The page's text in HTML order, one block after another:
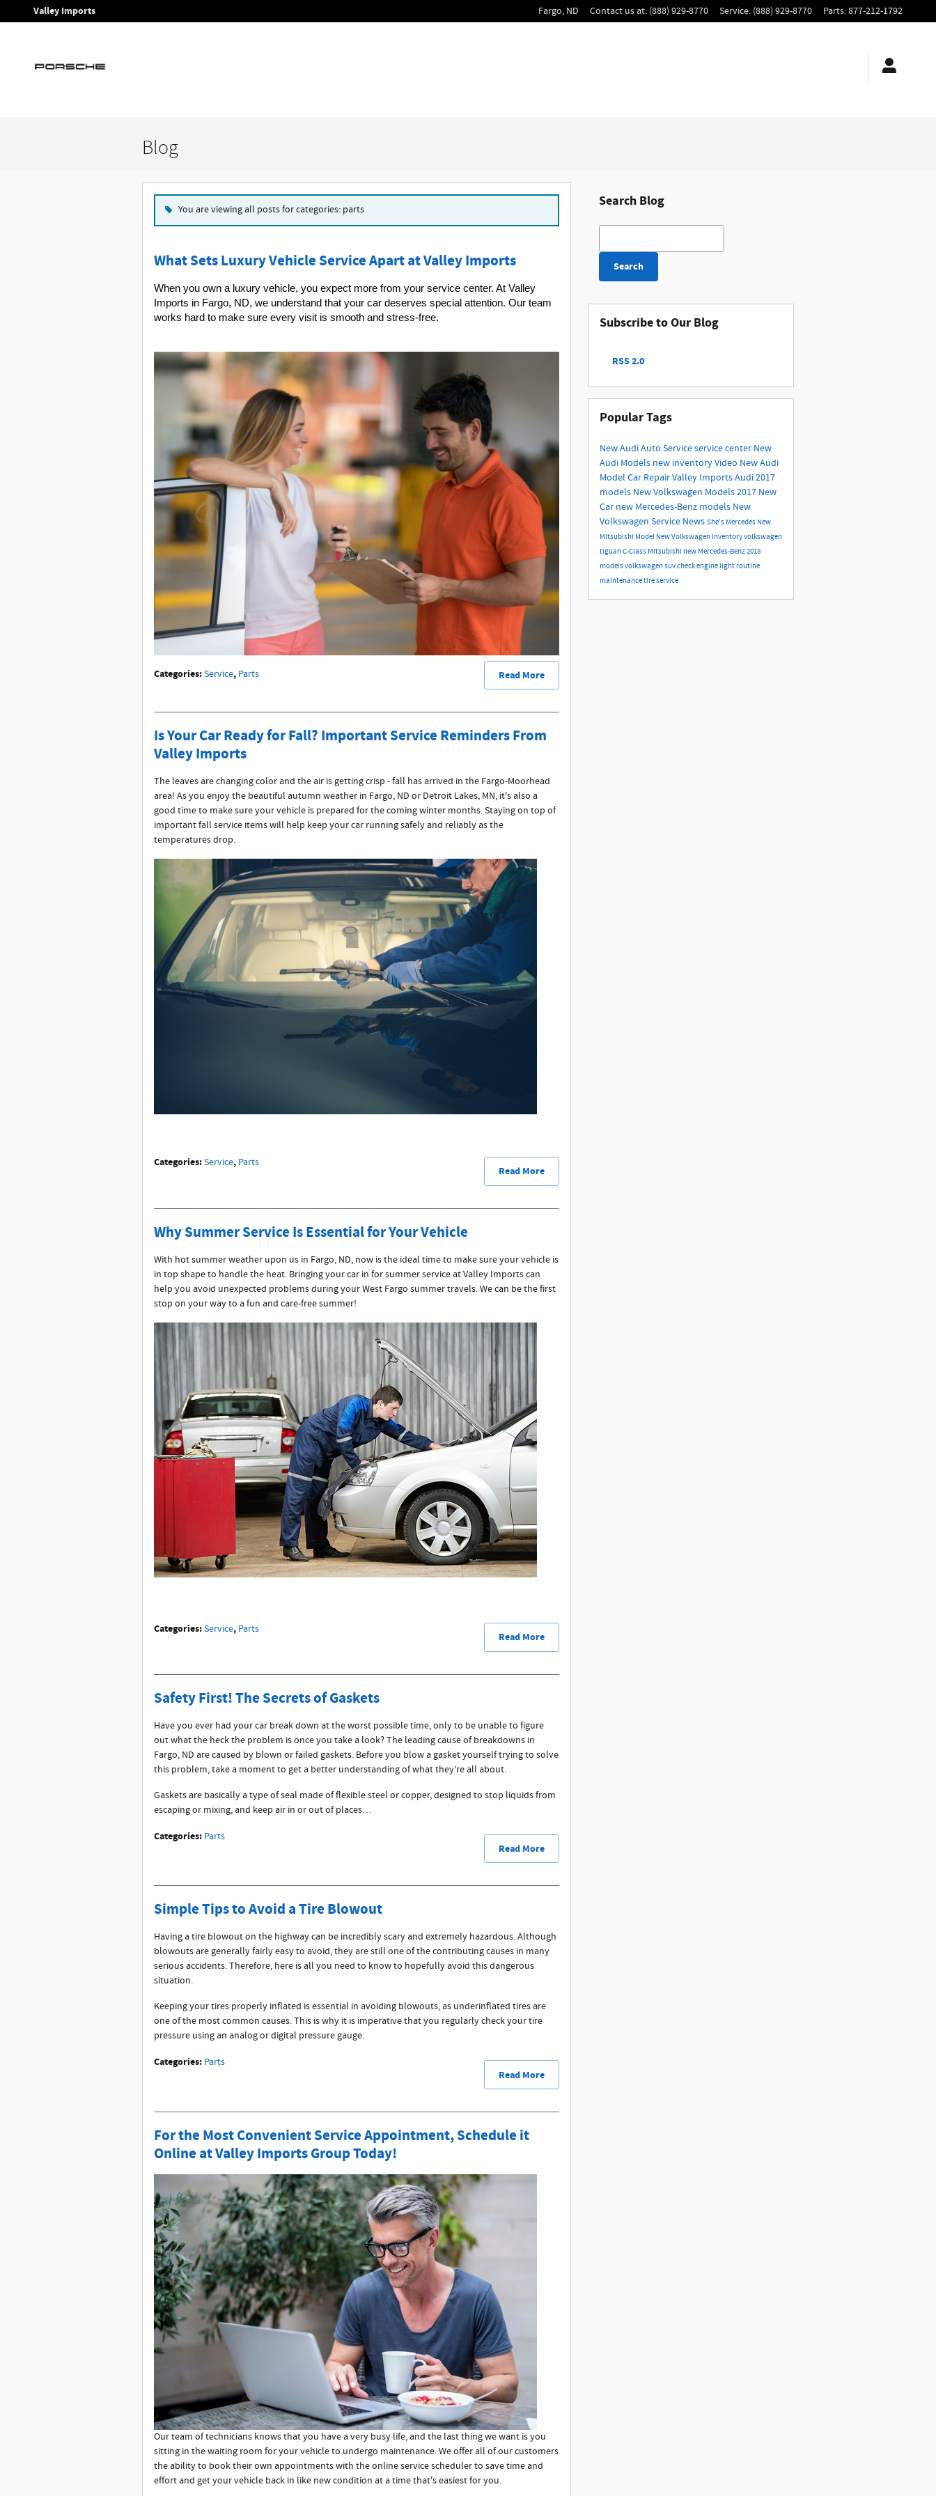
Skip to main content
Valley Imports Fargo, ND Contact us at: (888) 929-8770 Service: (888) 929-8770 Parts:877-212-1792
Blog
You are viewing all posts for categories: parts
What Sets Luxury Vehicle Service Apart at Valley Imports
When you own a luxury vehicle, you expect more from your service center. At Valley
Imports in Fargo, ND, we understand that your car deserves special attention. Our team
works hard to make sure every visit is smooth and stress-free.
Read More
Categories:Service, Parts
Is Your Car Ready for Fall? Important Service Reminders From
Valley Imports
The leaves are changing color and the air is getting crisp - fall has arrived in the Fargo-Moorhead
area! As you enjoy the beautiful autumn weather in Fargo, ND or Detroit Lakes, MN, it's also a
good time to make sure your vehicle is prepared for the coming winter months. Staying on top of
important fall service items will help keep your car running safely and reliably as the
temperatures drop.
Read More
Categories:Service, Parts
Why Summer Service Is Essential for Your Vehicle
With hot summer weather upon us in Fargo, ND, now is the ideal time to make sure your vehicle is
in top shape to handle the heat. Bringing your car in for summer service at Valley Imports can
help you avoid unexpected problems during your West Fargo summer travels. We can be the first
stop on your way to a fun and care-free summer!
Read More
Categories:Service, Parts
Safety First! The Secrets of Gaskets
Have you ever had your car break down at the worst possible time, only to be unable to figure
out what the heck the problem is once you take a look? The leading cause of breakdowns in
Fargo, ND are caused by blown or failed gaskets. Before you blow a gasket yourself trying to solve
this problem, take a moment to get a better understanding of what they’re all about.
Gaskets are basically a type of seal made of flexible steel or copper, designed to stop liquids from
escaping or mixing, and keep air in or out of places…
Read More
Categories: Parts
Simple Tips to Avoid a Tire Blowout
Having a tire blowout on the highway can be incredibly scary and extremely hazardous. Although
blowouts are generally fairly easy to avoid, they are still one of the contributing causes in many
serious accidents. Therefore, here is all you need to know to hopefully avoid this dangerous
situation.
Keeping your tires properly inflated is essential in avoiding blowouts, as underinflated tires are
one of the most common causes. This is why it is imperative that you regularly check your tire
pressure using an analog or digital pressure gauge.
Read More
Categories: Parts
For the Most Convenient Service Appointment, Schedule it
Online at Valley Imports Group Today!
Our team of technicians knows that you have a very busy life, and the last thing we want is you
sitting in the waiting room for your vehicle to undergo maintenance. We offer all of our customers
the ability to book their own appointments with the online service scheduler to save time and
effort and get your vehicle back in like new condition at a time that's easiest for you.
Search Blog
Search Blog
Search
Subscribe to Our Blog
RSS 2.0
Popular Tags
New AudiAuto Serviceservice center New
Audi Models new inventoryVideo New Audi
Model Car RepairValley ImportsAudi2017
models New Volkswagen Models2017 New
Car new Mercedes-Benz models New
Volkswagen Service News She's Mercedes New
Mitsubishi Model New Volkswagen Inventoryvolkswagen
tiguanC-Class Mitsubishi new Mercedes-Benz2018
modelsvolkswagen suvcheck engine light routine
maintenancetire service